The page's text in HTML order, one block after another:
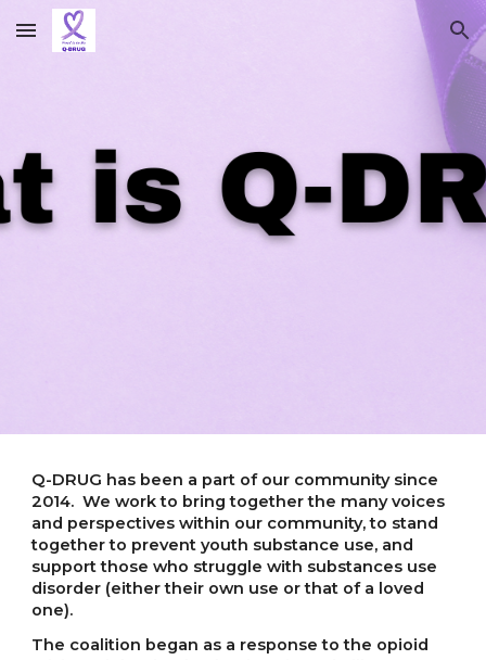
Skip to main content Skip to navigation
Q-DRUG has been a part of our community since
2014. We work to bring together the many voices
and perspectives within our community, to stand
together to prevent youth substance use, and
support those who struggle with substances use
disorder (either their own use or that of a loved
one).
The coalition began as a response to the opioid